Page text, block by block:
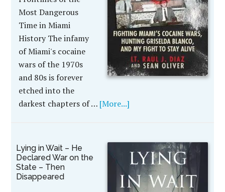
Most Dangerous
Time in Miami
History The infamy
of Miami's cocaine
wars of the 1970s
and 80s is forever
etched into the
darkest chapters of … [More...]
Lying in Wait – He
Declared War on the
State – Then
Disappeared